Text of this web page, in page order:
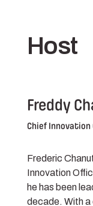
Host
Freddy
Chief Innovation
Frederic
Innovation
he has been
decade. With